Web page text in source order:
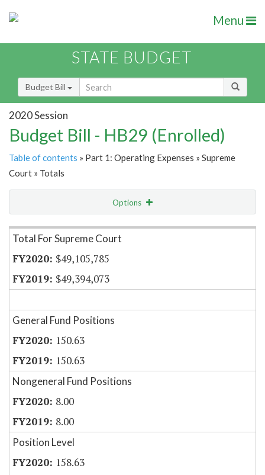
Menu
STATE BUDGET
Budget Bill
2020 Session
Budget Bill - HB29 (Enrolled)
Table of contents » Part 1: Operating Expenses » Supreme
Court » Totals
Options
Item Lookup
Total For Supreme Court
$49,105,785
$49,394,073
General Fund Positions
150.63
150.63
Nongeneral Fund Positions
8.00
8.00
Position Level
158.63